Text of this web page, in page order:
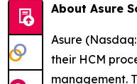
About Asure
Asure
their HCM
management.